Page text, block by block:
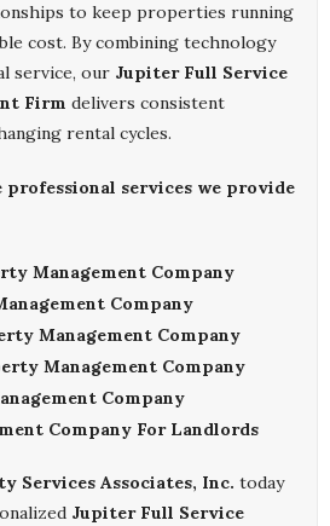
to keep properties running
cost. By combining technology
service, our Jupiter Full Service
Firm delivers consistent
rental cycles.
professional services we provide
Management Company
Company
Management Company
Management Company
Company
Company For Landlords
Services Associates, Inc. today
Jupiter Full Service